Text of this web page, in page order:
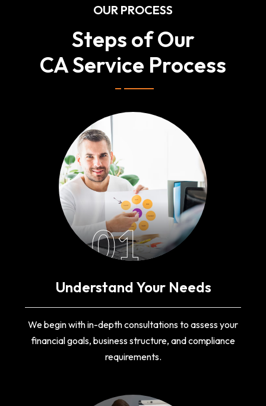
OUR PROCESS
Steps of Our
CA Service Process
01
Understand Your Needs
We begin with in-depth consultations to assess your
financial goals, business structure, and compliance
requirements.